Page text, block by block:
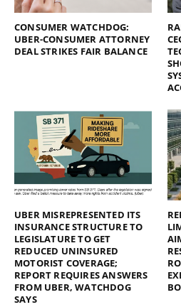
CONSUMER WATCHDOG:
UBER-CONSUMER ATTORNEY
DEAL STRIKES FAIR BALANCE
UBER MISREPRESENTED ITS
INSURANCE STRUCTURE TO
LEGISLATURE TO GET
REDUCED UNINSURED
MOTORIST COVERAGE;
REPORT REQUIRES ANSWERS
FROM UBER, WATCHDOG
SAYS